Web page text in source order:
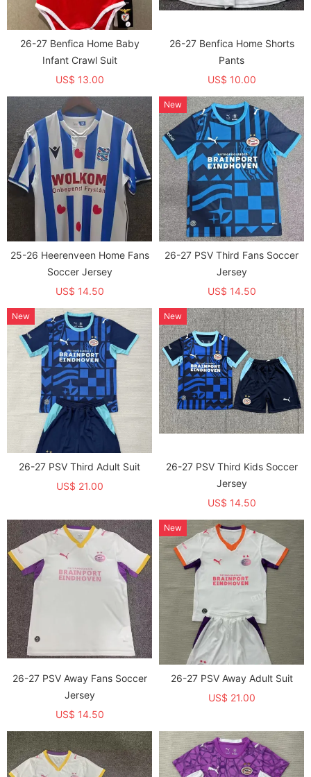
26-27 Benfica Home Baby
Infant Crawl Suit
US$ 13.00
26-27 Benfica Home Shorts
Pants
US$ 10.00
25-26 Heerenveen Home Fans
Soccer Jersey
US$ 14.50
26-27 PSV Third Fans Soccer
Jersey
US$ 14.50
New
26-27 PSV Third Adult Suit
US$ 21.00
New
26-27 PSV Third Kids Soccer
Jersey
US$ 14.50
New
26-27 PSV Away Fans Soccer
Jersey
US$ 14.50
26-27 PSV Away Adult Suit
US$ 21.00
New